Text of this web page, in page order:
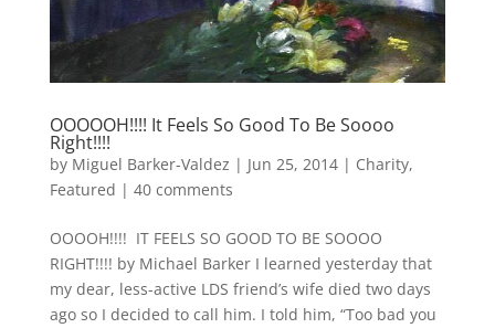
OOOOOH!!!! It Feels So Good To Be Soooo
Right!!!!
by Miguel Barker-Valdez | Jun 25, 2014| Charity,
Featured | 40 comments
OOOOH!!!! IT FEELS SO GOOD TO BE SOOOO
RIGHT!!!! by Michael Barker I learned yesterday that
my dear, less-active LDS friend’s wife died two days
ago so I decided to call him. I told him, “Too bad you